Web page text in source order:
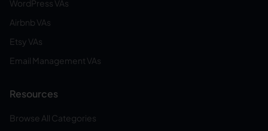
WordPress VAs
Airbnb VAs
Etsy VAs
Email Management VAs
Resources
Browse All Categories